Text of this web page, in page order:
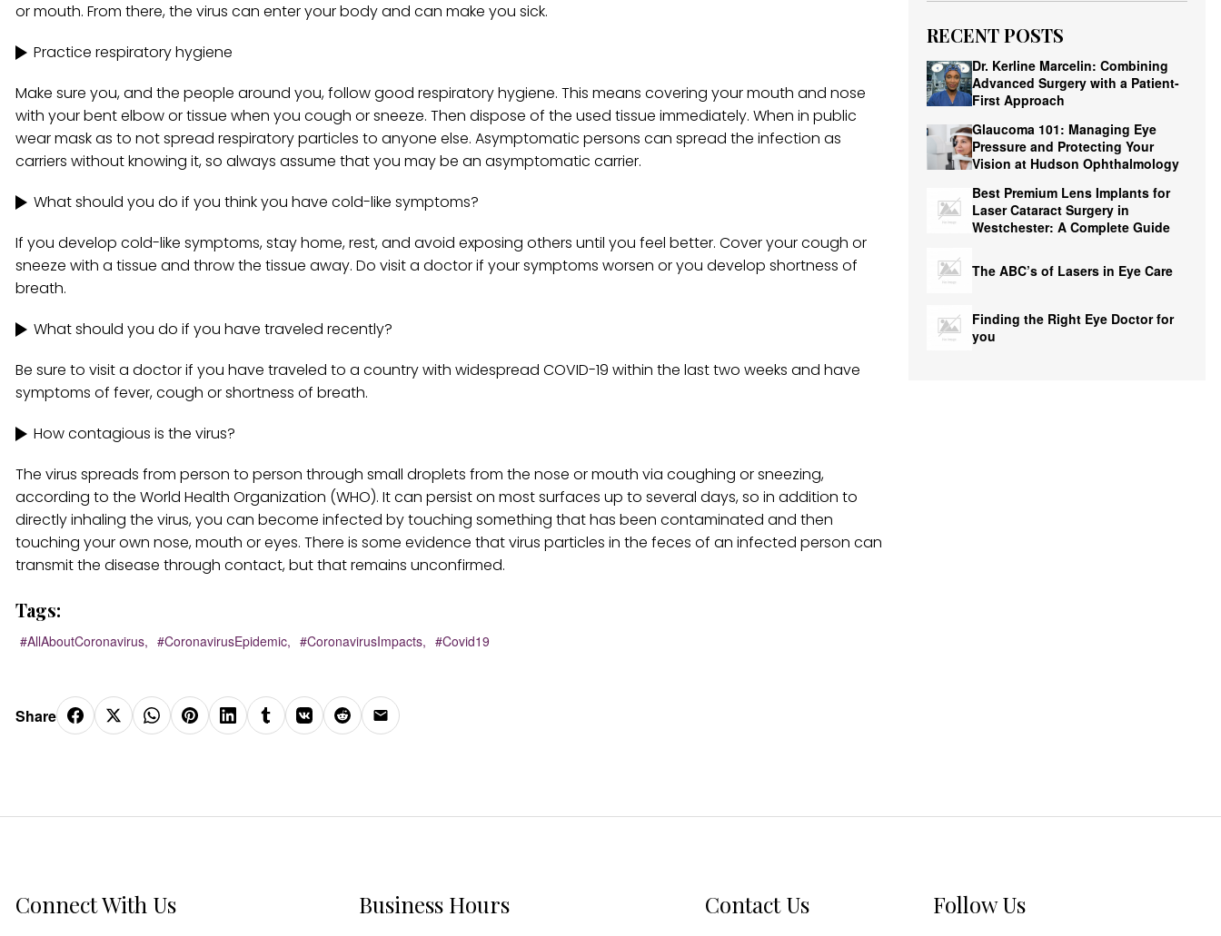
or mouth. From there, the virus can enter your body and can make you sick.
Practice respiratory hygiene
Make sure you, and the people around you, follow good respiratory hygiene. This means covering your mouth and nose
with your bent elbow or tissue when you cough or sneeze. Then dispose of the used tissue immediately. When in public
wear mask as to not spread respiratory particles to anyone else. Asymptomatic persons can spread the infection as
carriers without knowing it, so always assume that you may be an asymptomatic carrier.
What should you do if you think you have cold-like symptoms?
If you develop cold-like symptoms, stay home, rest, and avoid exposing others until you feel better. Cover your cough or
sneeze with a tissue and throw the tissue away. Do visit a doctor if your symptoms worsen or you develop shortness of
breath.
What should you do if you have traveled recently?
Be sure to visit a doctor if you have traveled to a country with widespread COVID-19 within the last two weeks and have
symptoms of fever, cough or shortness of breath.
How contagious is the virus?
The virus spreads from person to person through small droplets from the nose or mouth via coughing or sneezing,
according to the World Health Organization (WHO). It can persist on most surfaces up to several days, so in addition to
directly inhaling the virus, you can become infected by touching something that has been contaminated and then
touching your own nose, mouth or eyes. There is some evidence that virus particles in the feces of an infected person can
transmit the disease through contact, but that remains unconfirmed.
Tags:
#AllAboutCoronavirus, #CoronavirusEpidemic, #CoronavirusImpacts, #Covid19
Share
RECENT POSTS
Dr. Kerline Marcelin: Combining
Advanced Surgery with a Patient-
First Approach
Glaucoma 101: Managing Eye
Pressure and Protecting Your
Vision at Hudson Ophthalmology
Best Premium Lens Implants for
Laser Cataract Surgery in
Westchester: A Complete Guide
The ABC’s of Lasers in Eye Care
Finding the Right Eye Doctor for
you
Connect With Us Business Hours Contact Us Follow Us